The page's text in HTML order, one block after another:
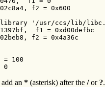
f2 = 0x600
'/usr/ccs/lib/
f1 = 0xd00defbc
f2 = 0x4a36c
100
0
an * (asterisk) after the /or ?.